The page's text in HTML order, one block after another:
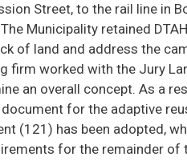
Street, to the rail line in
Municipality retained
of land and address the
firm worked with the Jury
an overall concept. As a
for the adaptive
(121) has been adopted,
for the remainder of